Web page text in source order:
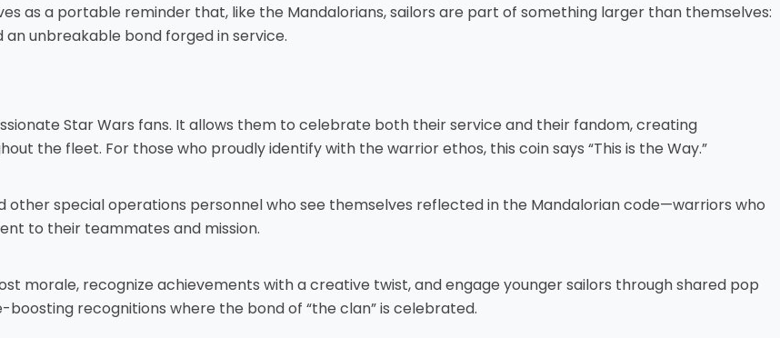
as a portable reminder that, like the Mandalorians, sailors are part of something larger than themselves:
unbreakable bond forged in service.
Star Wars fans. It allows them to celebrate both their service and their fandom, creating
the fleet. For those who proudly identify with the warrior ethos, this coin says “This is the Way.”
other special operations personnel who see themselves reflected in the Mandalorian code—warriors who
to their teammates and mission.
morale, recognize achievements with a creative twist, and engage younger sailors through shared pop
recognitions where the bond of “the clan” is celebrated.